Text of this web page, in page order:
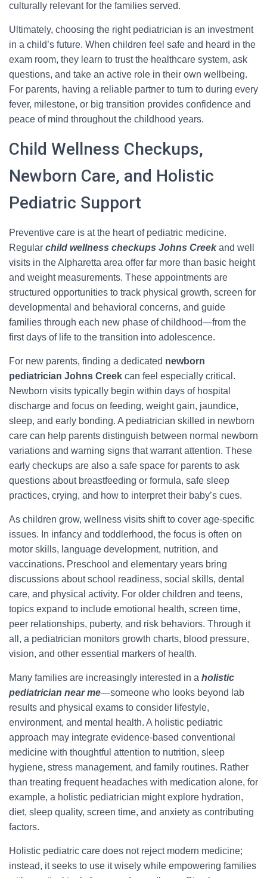
culturally relevant for the families served.
Ultimately, choosing the right pediatrician is an investment
in a child’s future. When children feel safe and heard in the
exam room, they learn to trust the healthcare system, ask
questions, and take an active role in their own wellbeing.
For parents, having a reliable partner to turn to during every
fever, milestone, or big transition provides confidence and
peace of mind throughout the childhood years.
Child Wellness Checkups,
Newborn Care, and Holistic
Pediatric Support
Preventive care is at the heart of pediatric medicine.
Regular child wellness checkups Johns Creekand well
visits in the Alpharetta area offer far more than basic height
and weight measurements. These appointments are
structured opportunities to track physical growth, screen for
developmental and behavioral concerns, and guide
families through each new phase of childhood—from the
first days of life to the transition into adolescence.
For new parents, finding a dedicated newborn
pediatrician Johns Creek can feel especially critical.
Newborn visits typically begin within days of hospital
discharge and focus on feeding, weight gain, jaundice,
sleep, and early bonding. A pediatrician skilled in newborn
care can help parents distinguish between normal newborn
variations and warning signs that warrant attention. These
early checkups are also a safe space for parents to ask
questions about breastfeeding or formula, safe sleep
practices, crying, and how to interpret their baby’s cues.
As children grow, wellness visits shift to cover age-specific
issues. In infancy and toddlerhood, the focus is often on
motor skills, language development, nutrition, and
vaccinations. Preschool and elementary years bring
discussions about school readiness, social skills, dental
care, and physical activity. For older children and teens,
topics expand to include emotional health, screen time,
peer relationships, puberty, and risk behaviors. Through it
all, a pediatrician monitors growth charts, blood pressure,
vision, and other essential markers of health.
Many families are increasingly interested in a holistic
pediatrician near me—someone who looks beyond lab
results and physical exams to consider lifestyle,
environment, and mental health. A holistic pediatric
approach may integrate evidence-based conventional
medicine with thoughtful attention to nutrition, sleep
hygiene, stress management, and family routines. Rather
than treating frequent headaches with medication alone, for
example, a holistic pediatrician might explore hydration,
diet, sleep quality, screen time, and anxiety as contributing
factors.
Holistic pediatric care does not reject modern medicine;
instead, it seeks to use it wisely while empowering families